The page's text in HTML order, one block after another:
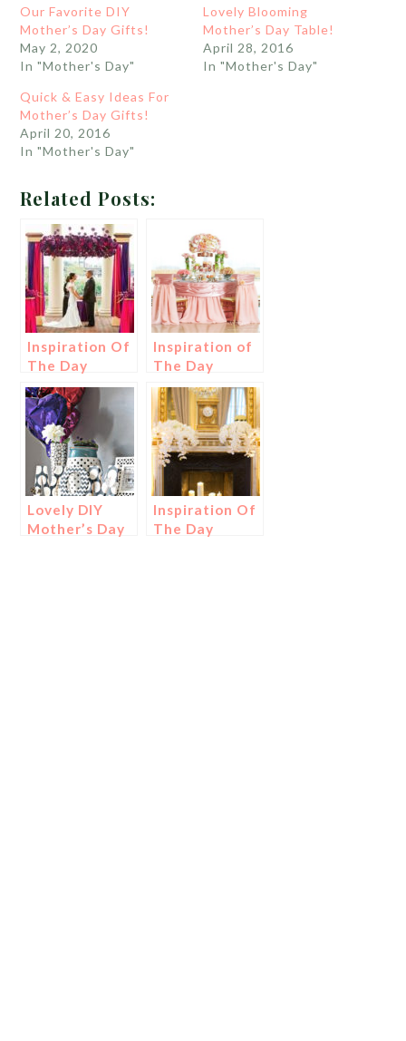
Our Favorite DIY
Mother’s Day Gifts!
May 2, 2020
In "Mother's Day"
Lovely Blooming
Mother’s Day Table!
April 28, 2016
In "Mother's Day"
Quick & Easy Ideas For
Mother’s Day Gifts!
April 20, 2016
In "Mother's Day"
Related Posts:
Inspiration Of
The Day
Inspiration of
The Day
Lovely DIY
Mother’s Day
Inspiration Of
The Day